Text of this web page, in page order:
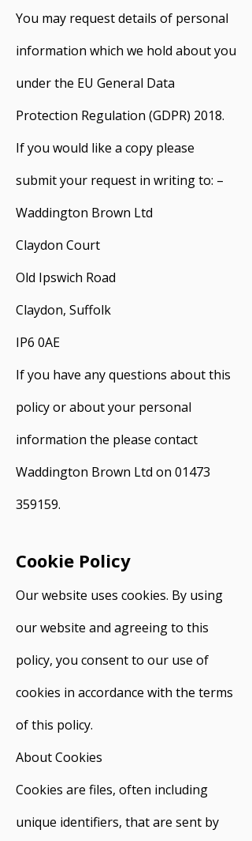
You may request details of personal
information which we hold about you
under the EU General Data
Protection Regulation (GDPR) 2018.
If you would like a copy please
submit your request in writing to: –
Waddington Brown Ltd
Claydon Court
Old Ipswich Road
Claydon, Suffolk
IP6 0AE
If you have any questions about this
policy or about your personal
information the please contact
Waddington Brown Ltd on 01473
359159.
Cookie Policy
Our website uses cookies. By using
our website and agreeing to this
policy, you consent to our use of
cookies in accordance with the terms
of this policy.
About Cookies
Cookies are files, often including
unique identifiers, that are sent by